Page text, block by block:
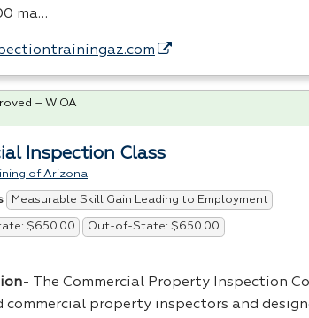
ma…
Inspection Class
of Arizona
Measurable Skill Gain Leading to Employment
$650.00 Out-of-State: $650.00
- The Commercial Property Inspection
commercial property inspectors and
– WIOA